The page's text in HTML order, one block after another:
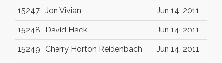
15247 Jon Vivian Jun 14, 2011
15248 David Hack Jun 14, 2011
15249 Cherry Horton Reidenbach Jun 14, 2011